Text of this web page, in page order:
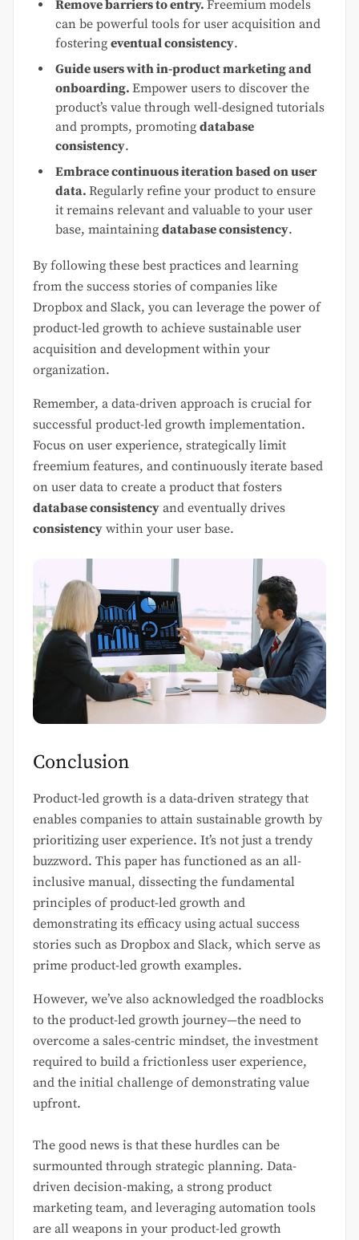
Remove barriers to entry. Freemium models
can be powerful tools for user acquisition and
fostering eventual consistency.
Guide users with in-product marketing and
onboarding. Empower users to discover the
product’s value through well-designed tutorials
and prompts, promoting database
consistency.
Embrace continuous iteration based on user
data. Regularly refine your product to ensure
it remains relevant and valuable to your user
base, maintaining database consistency.
By following these best practices and learning
from the success stories of companies like
Dropbox and Slack, you can leverage the power of
product-led growth to achieve sustainable user
acquisition and development within your
organization.
Remember, a data-driven approach is crucial for
successful product-led growth implementation.
Focus on user experience, strategically limit
freemium features, and continuously iterate based
on user data to create a product that fosters
database consistency and eventually drives
consistency within your user base.
Conclusion
Product-led growth is a data-driven strategy that
enables companies to attain sustainable growth by
prioritizing user experience. It’s not just a trendy
buzzword. This paper has functioned as an all-
inclusive manual, dissecting the fundamental
principles of product-led growth and
demonstrating its efficacy using actual success
stories such as Dropbox and Slack, which serve as
prime product-led growth examples.
However, we’ve also acknowledged the roadblocks
to the product-led growth journey—the need to
overcome a sales-centric mindset, the investment
required to build a frictionless user experience,
and the initial challenge of demonstrating value
upfront.
The good news is that these hurdles can be
surmounted through strategic planning. Data-
driven decision-making, a strong product
marketing team, and leveraging automation tools
are all weapons in your product-led growth